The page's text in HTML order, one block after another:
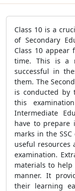
Class 10 is a
of Secondary
Class 10
time. This is a
successful in
them. The
is conducted by
this
Intermediate
have to prepare
marks in the
useful resources
examination.
materials to
manner. It
their learning